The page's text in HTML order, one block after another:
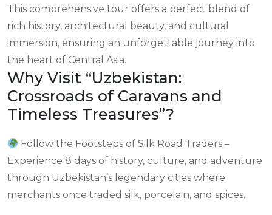
This comprehensive tour offers a perfect blend of
rich history, architectural beauty, and cultural
immersion, ensuring an unforgettable journey into
the heart of Central Asia.
Why Visit “Uzbekistan:
Crossroads of Caravans and
Timeless Treasures”?
Follow the Footsteps of Silk Road Traders –
Experience 8 days of history, culture, and adventure
through Uzbekistan’s legendary cities where
merchants once traded silk, porcelain, and spices.